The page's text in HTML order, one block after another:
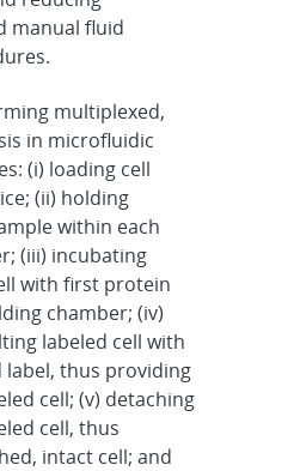
manual fluid
multiplexed,
in microfluidic
(i) loading cell
(ii) holding
within each
(iii) incubating
with first protein
chamber; (iv)
labeled cell with
label, thus providing
cell; (v) detaching
cell, thus
intact cell; and